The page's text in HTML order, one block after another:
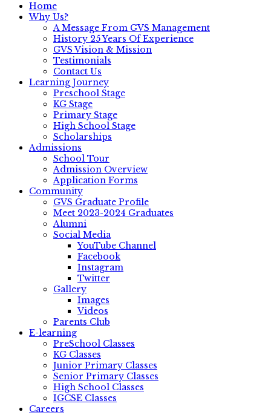
Home
Why Us?
A Message From GVS Management
History 25 Years Of Experience
GVS Vision & Mission
Testimonials
Contact Us
Learning Journey
Preschool Stage
KG Stage
Primary Stage
High School Stage
Scholarships
Admissions
School Tour
Admission Overview
Application Forms
Community
GVS Graduate Profile
Meet 2023-2024 Graduates
Alumni
Social Media
YouTube Channel
Facebook
Instagram
Twitter
Gallery
Images
Videos
Parents Club
E-learning
PreSchool Classes
KG Classes
Junior Primary Classes
Senior Primary Classes
High School Classes
IGCSE Classes
Careers